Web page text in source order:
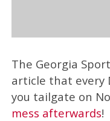
The Georgia
article that every
you tailgate on
mess afterwards!